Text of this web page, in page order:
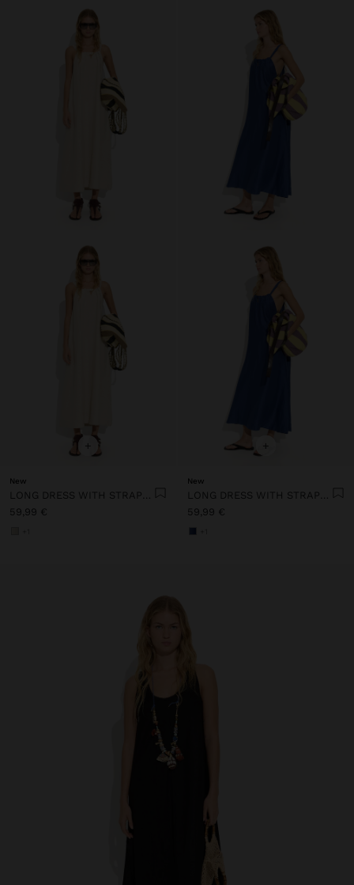
+
New
59,99 €
+
New
59,99 €